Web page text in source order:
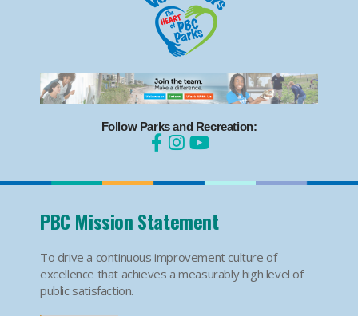
Follow Parks and Recreation:
PBC Mission Statement
To drive a continuous improvement culture of
excellence that achieves a measurably high level of
public satisfaction.